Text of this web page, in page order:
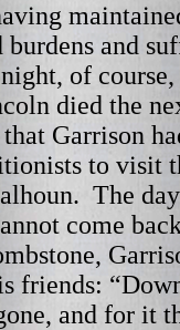
burdens and
of course,
died the
Garrison
to visit
The
come
friends:
and for it